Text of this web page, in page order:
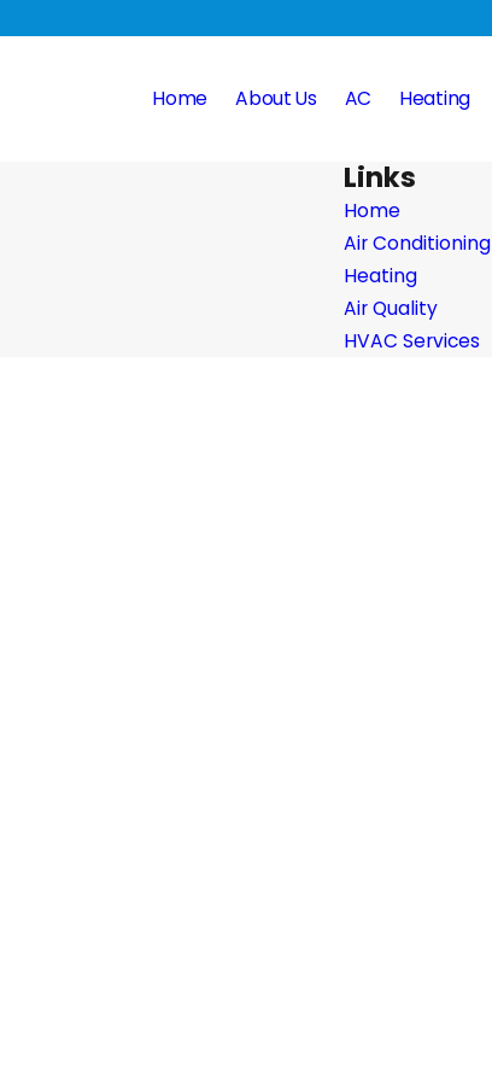
Home About Us AC Heating
Links
Home
Air Conditioning
Heating
Air Quality
HVAC Services